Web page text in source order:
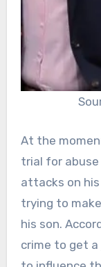
At the
trial for
attacks on his
trying to
his son.
crime to get a